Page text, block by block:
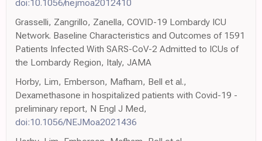
doi:10.1056/nejmoa2012410
Grasselli, Zangrillo, Zanella, COVID-19 Lombardy ICU
Network. Baseline Characteristics and Outcomes of 1591
Patients Infected With SARS-CoV-2 Admitted to ICUs of
the Lombardy Region, Italy, JAMA
Horby, Lim, Emberson, Mafham, Bell et al.,
Dexamethasone in hospitalized patients with Covid-19 -
preliminary report, N Engl J Med,
doi:10.1056/NEJMoa2021436